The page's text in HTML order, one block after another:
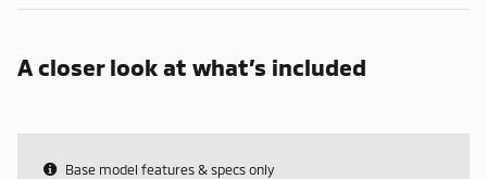
A closer look at what’s included
Base model features & specs only